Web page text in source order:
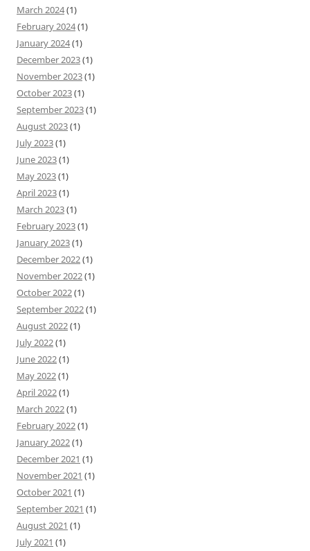
March 2024(1)
February 2024(1)
January 2024(1)
December 2023(1)
November 2023(1)
October 2023(1)
September 2023(1)
August 2023(1)
July 2023(1)
June 2023(1)
May 2023(1)
April 2023(1)
March 2023(1)
February 2023(1)
January 2023(1)
December 2022(1)
November 2022(1)
October 2022(1)
September 2022(1)
August 2022(1)
July 2022(1)
June 2022(1)
May 2022(1)
April 2022(1)
March 2022(1)
February 2022(1)
January 2022(1)
December 2021 (1)
November 2021 (1)
October 2021 (1)
September 2021 (1)
August 2021 (1)
July 2021 (1)